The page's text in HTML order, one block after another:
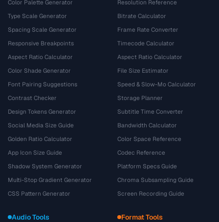
Color Palette Generator
Type Scale Generator
Spacing Scale Generator
Responsive Breakpoints
Aspect Ratio Calculator
Color Shade Generator
Font Pairing Suggestions
Contrast Checker
Design Tokens Generator
Social Media Size Guide
Golden Ratio Calculator
App Icon Size Guide
Shadow System Generator
Multi-Stop Gradient Generator
CSS Pattern Generator
Resolution Reference
Bitrate Calculator
Frame Rate Converter
Timecode Calculator
Aspect Ratio Calculator
File Size Estimator
Speed & Slow-Mo Calculator
Storage Planner
Subtitle Time Converter
Bandwidth Calculator
Color Space Reference
Codec Reference
Platform Specs Guide
Chroma Subsampling Guide
Screen Recording Guide
Audio Tools Format Tools